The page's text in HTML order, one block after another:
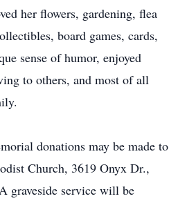
her flowers, gardening, flea
board games, cards,
sense of humor, enjoyed
to others, and most of all
donations may be made to
Church, 3619 Onyx Dr.,
graveside service will be